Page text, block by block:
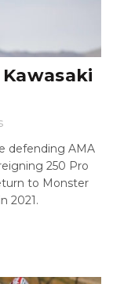
defending AMA
250 Pro
to Monster
2021.